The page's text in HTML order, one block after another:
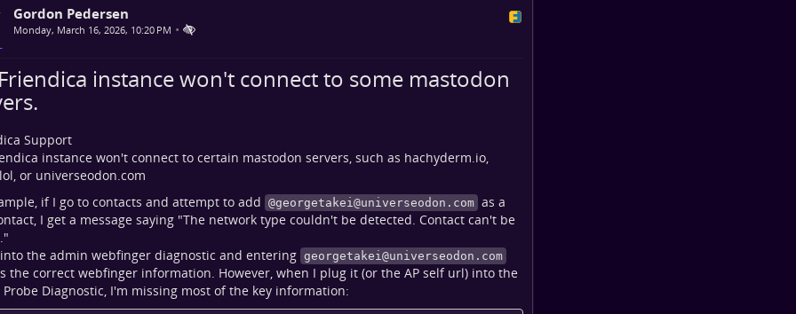
Gordon Pedersen
Monday, March 16, 2026, 10:20 PM •
instance won't connect to some mastodon
Support
instance won't connect to certain mastodon servers, such as hachyderm.io,
or universeodon.com
if I go to contacts and attempt to add @georgetakei@universeodon.com as a
I get a message saying "The network type couldn't be detected. Contact can't be
the admin webfinger diagnostic and entering georgetakei@universeodon.com
the correct webfinger information. However, when I plug it (or the AP self url) into the
Diagnostic, I'm missing most of the key information: